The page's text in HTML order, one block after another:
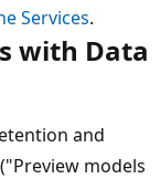
Services.
with Data
and
("Preview models